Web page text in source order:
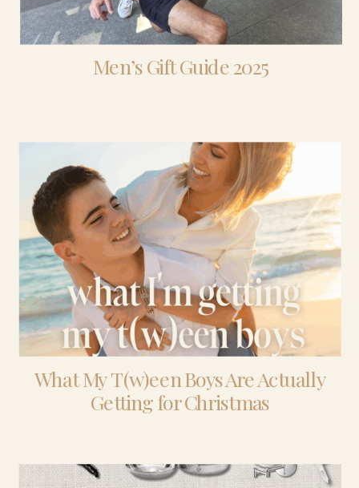
Men’s Gift Guide 2025
What My T(w)een Boys Are Actually
Getting for Christmas